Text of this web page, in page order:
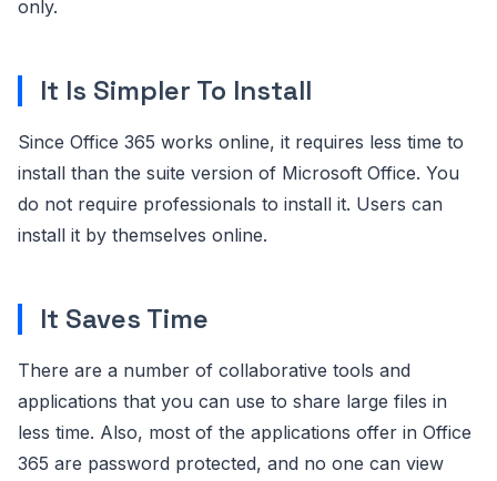
only.
It Is Simpler To Install
Since Office 365 works online, it requires less time to
install than the suite version of Microsoft Office. You
do not require professionals to install it. Users can
install it by themselves online.
It Saves Time
There are a number of collaborative tools and
applications that you can use to share large files in
less time. Also, most of the applications offer in Office
365 are password protected, and no one can view